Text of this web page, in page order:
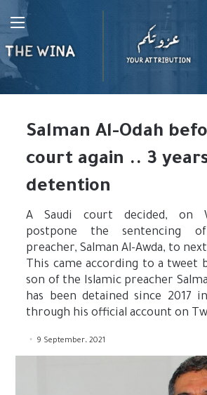
Menu
Salman Al-Odah
court again .. 3
detention
A Saudi court decided, on
postpone the sentencing
preacher, Salman Al-Awda, to
This came according to a tweet
son of the Islamic preacher
has been detained since 2017
through his official account on
9 September، 2021